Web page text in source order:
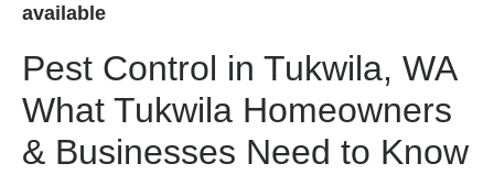
available
Pest Control in Tukwila, WA
What Tukwila Homeowners
& Businesses Need to Know